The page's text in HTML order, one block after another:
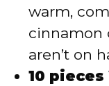
warm,
cinnamon
aren’t on
10